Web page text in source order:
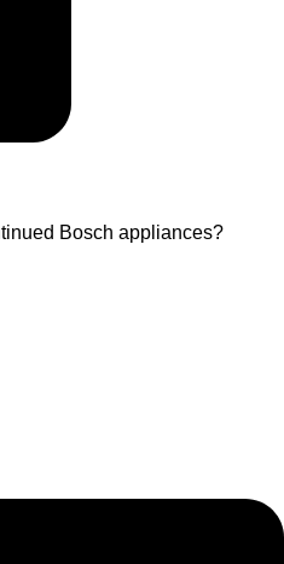
Bosch appliances?